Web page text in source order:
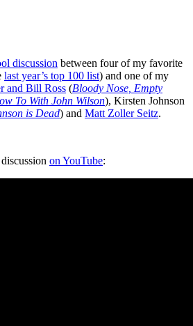
discussion between four of my favorite
last year’s top 100 list) and one of my
and Bill Ross (Bloody Nose, Empty
To With John Wilson), Kirsten Johnson
is Dead) and Matt Zoller Seitz.
on YouTube: